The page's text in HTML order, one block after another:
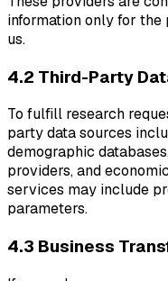
information only for
us.
4.2 Third-Party
To fulfill research
party data sources
demographic
providers, and
services may include
parameters.
4.3 Business